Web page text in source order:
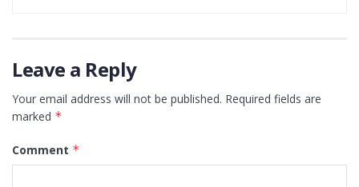
Leave a Reply
Your email address will not be published. Required fields are
marked *
Comment *